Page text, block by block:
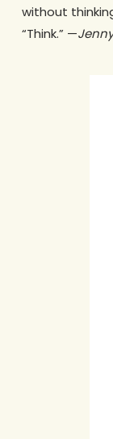
without
“Think.” —Jenny